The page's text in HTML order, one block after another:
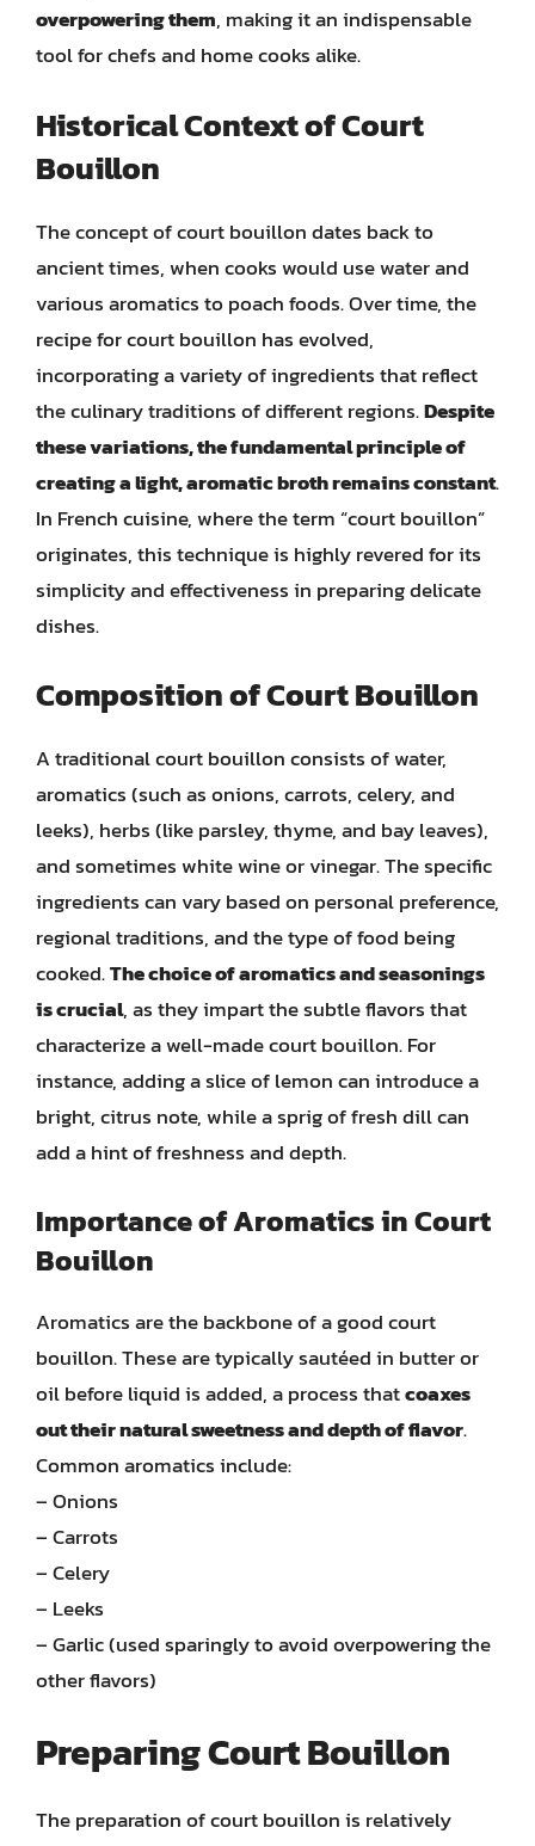
overpowering them, making it an indispensable
tool for chefs and home cooks alike.
Historical Context of Court
Bouillon
The concept of court bouillon dates back to
ancient times, when cooks would use water and
various aromatics to poach foods. Over time, the
recipe for court bouillon has evolved,
incorporating a variety of ingredients that reflect
the culinary traditions of different regions.Despite
these variations, the fundamental principle of
creating a light, aromatic broth remains constant.
In French cuisine, where the term “court bouillon”
originates, this technique is highly revered for its
simplicity and effectiveness in preparing delicate
dishes.
Composition of Court Bouillon
A traditional court bouillon consists of water,
aromatics (such as onions, carrots, celery, and
leeks), herbs (like parsley, thyme, and bay leaves),
and sometimes white wine or vinegar. The specific
ingredients can vary based on personal preference,
regional traditions, and the type of food being
cooked.The choice of aromatics and seasonings
is crucial, as they impart the subtle flavors that
characterize a well-made court bouillon. For
instance, adding a slice of lemon can introduce a
bright, citrus note, while a sprig of fresh dill can
add a hint of freshness and depth.
Importance of Aromatics in Court
Bouillon
Aromatics are the backbone of a good court
bouillon. These are typically sautéed in butter or
oil before liquid is added, a process thatcoaxes
out their natural sweetness and depth of flavor.
Common aromatics include:
– Onions
– Carrots
– Celery
– Leeks
– Garlic (used sparingly to avoid overpowering the
other flavors)
Preparing Court Bouillon
The preparation of court bouillon is relatively